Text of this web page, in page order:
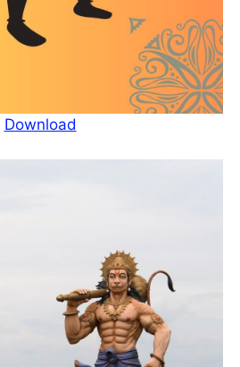
Download